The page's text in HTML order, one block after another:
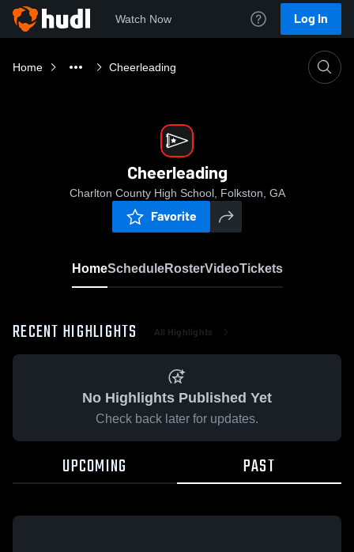
Watch Now Log In
Home Cheerleading
Cheerleading
Charlton County High School, Folkston, GA
Favorite
HomeScheduleRosterVideoTickets
RECENT HIGHLIGHTS All Highlights
No Highlights Published Yet
Check back later for updates.
UPCOMING PAST